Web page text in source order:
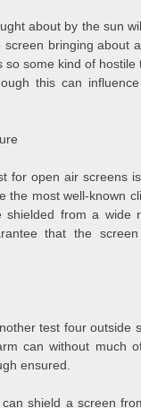
about by the sun
bringing about
so some kind of hostile
this can
for open air screens
the most well-known
shielded from a wide
that the
test four outside
can without much
ensured.
shield a screen